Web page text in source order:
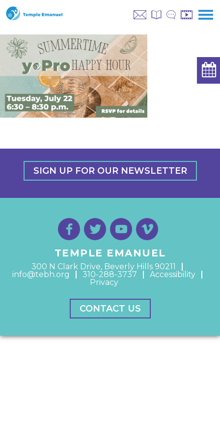
SIGN UP FOR OUR NEWSLETTER
TEMPLE EMANUEL
300 N Clark Drive, Beverly Hills 90211
info@tebh.org
310-288-3737
Accessibility
Privacy
CONTACT US